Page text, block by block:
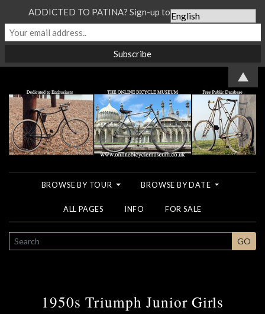
BROWSE BY TOUR BROWSE BY DATE
ALL PAGES INFO FOR SALE
SEARCH GO
1950s Triumph Junior Girls
ADDICTED TO PATINA? Sign-up to our Newsletter...
▲